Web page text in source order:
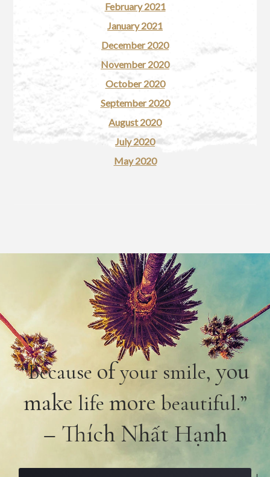
February 2021
January 2021
December 2020
November 2020
October 2020
September 2020
August 2020
July 2020
May 2020
“Because ofyour smile, you
make life more beautiful.”
– Thích Nhất Hạnh